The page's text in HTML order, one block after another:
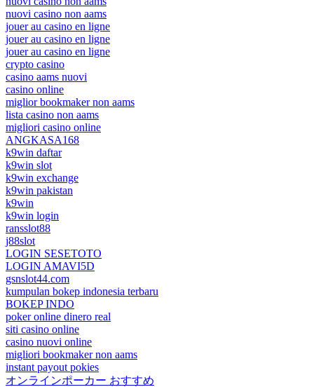
nuovi casino non aams
jouer au casino en ligne
jouer au casino en ligne
jouer au casino en ligne
crypto casino
casino aams nuovi
casino online
miglior bookmaker non aams
lista casino non aams
migliori casino online
ANGKASA168
k9win daftar
k9win slot
k9win exchange
k9win pakistan
k9win
k9win login
ransslot88
j88slot
LOGIN SESETOTO
LOGIN AMAVI5D
gsnslot44.com
kumpulan bokep indonesia terbaru
BOKEP INDO
poker online dinero real
siti casino online
casino nuovi online
migliori bookmaker non aams
instant payout pokies
オンラインポーカー おすすめ